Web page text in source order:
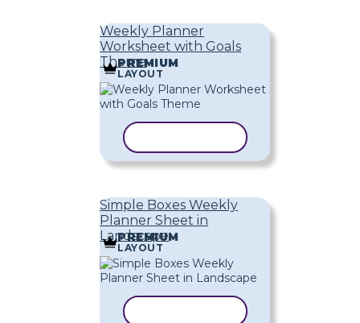
Weekly Planner
Worksheet with Goals
Theme
PREMIUM
LAYOUT
Simple Boxes Weekly
Planner Sheet in
Landscape
PREMIUM
LAYOUT